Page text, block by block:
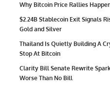
Why Bitcoin Price Rallies
$2.24B Stablecoin Exit Signals
Gold and Silver
Thailand Is Quietly Building A
Stop At Bitcoin
Clarity Bill Senate Rewrite
Worse Than No Bill